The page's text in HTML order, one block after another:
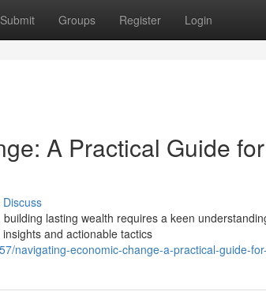
Submit Groups Register Login
A Practical Guide
Discuss
lasting wealth requires a keen
and actionable tactics
navigating-economic-change-a-practical-guide-